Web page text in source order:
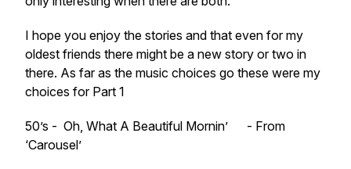
I hope you enjoy the stories and that even for my
oldest friends there might be a new story or two in
there. As far as the music choices go these were my
choices for Part 1
50’s - Oh, What A Beautiful Mornin’ - From
‘Carousel’